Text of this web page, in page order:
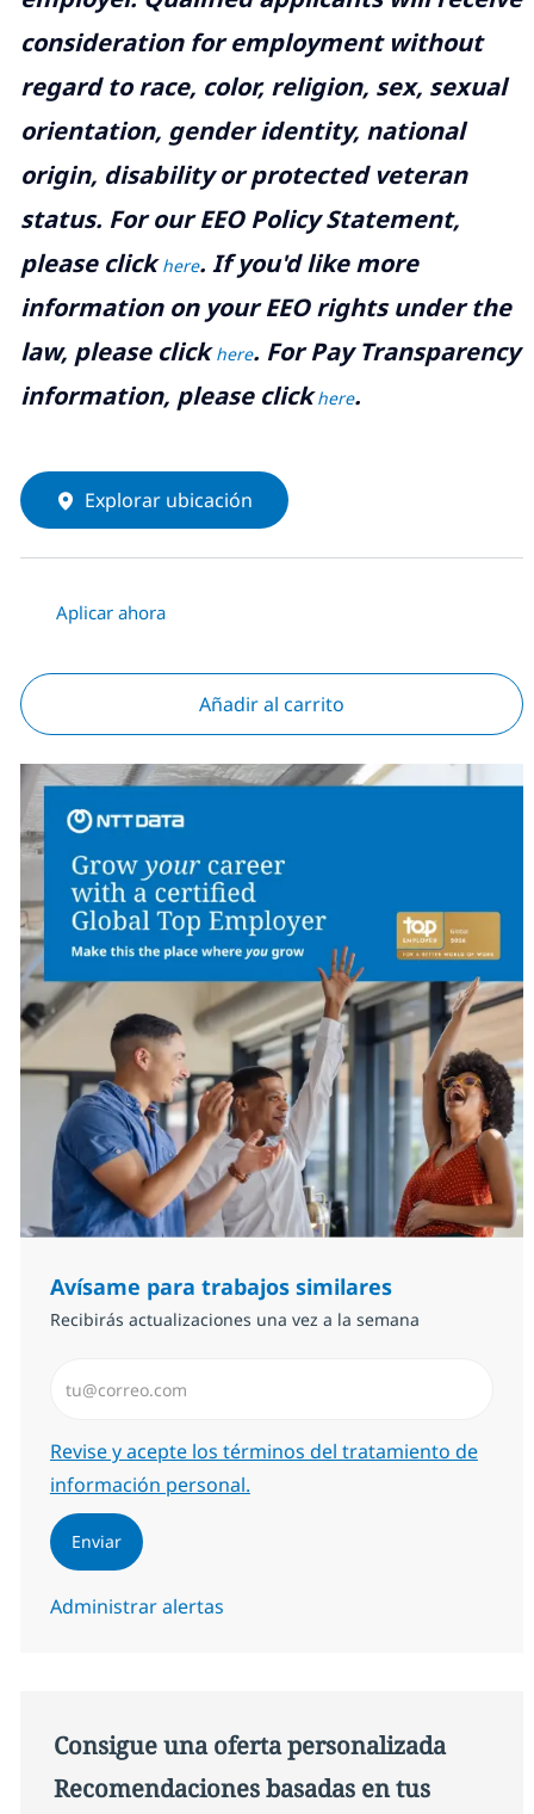
consideration for employment without
regard to race, color, religion, sex, sexual
orientation, gender identity, national
origin, disability or protected veteran
status. For our EEO Policy Statement,
please clickhere. If you'd like more
information on your EEO rights under the
law, please clickhere. For Pay Transparency
information, please clickhere.
Explorar ubicación
Aplicar ahora
Añadir al carrito
Avísame para trabajos similares
Recibirás actualizaciones una vez a la semana
Required
Revise y acepte los términos del tratamiento de
información personal.
Enviar
Administrar alertas
Consigue una oferta personalizada
Recomendaciones basadas en tus